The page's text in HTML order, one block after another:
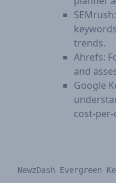
trends.
Ahrefs:
and
Google
cost-per-